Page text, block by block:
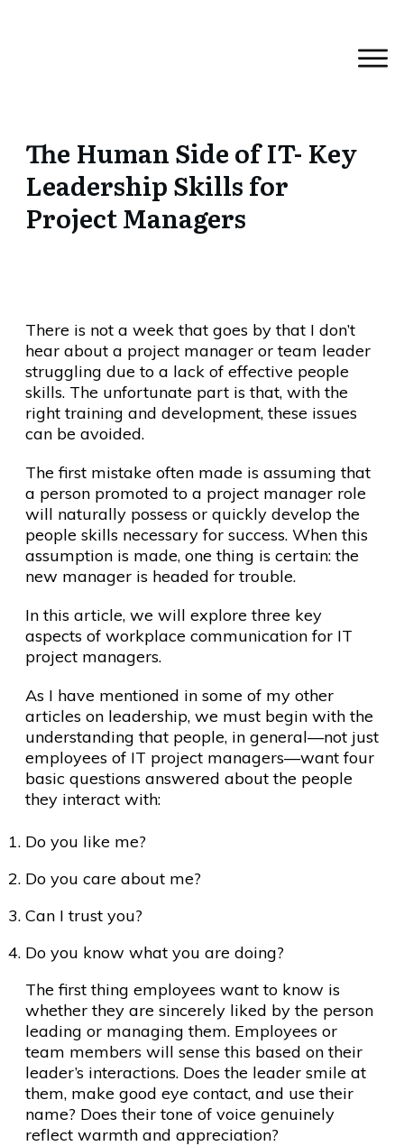
The Human Side of IT- Key
Leadership Skills for
Project Managers
There is not a week that goes by that I don’t
hear about a project manager or team leader
struggling due to a lack of effective people
skills. The unfortunate part is that, with the
right training and development, these issues
can be avoided.
The first mistake often made is assuming that
a person promoted to a project manager role
will naturally possess or quickly develop the
people skills necessary for success. When this
assumption is made, one thing is certain: the
new manager is headed for trouble.
In this article, we will explore three key
aspects of workplace communication for IT
project managers.
As I have mentioned in some of my other
articles on leadership, we must begin with the
understanding that people, in general—not just
employees of IT project managers—want four
basic questions answered about the people
they interact with:
Do you like me?
Do you care about me?
Can I trust you?
Do you know what you are doing?
The first thing employees want to know is
whether they are sincerely liked by the person
leading or managing them. Employees or
team members will sense this based on their
leader’s interactions. Does the leader smile at
them, make good eye contact, and use their
name? Does their tone of voice genuinely
reflect warmth and appreciation?